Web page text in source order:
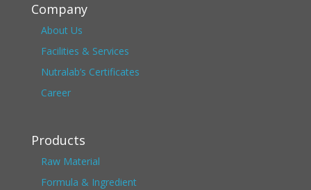
Company
About Us
Facilities & Services
Nutralab’s Certificates
Career
Products
Raw Material
Formula & Ingredient